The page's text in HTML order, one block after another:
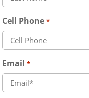
Cell Phone *
Email *